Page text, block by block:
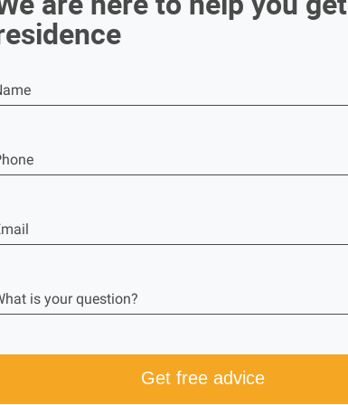
is your question?
Get free advice